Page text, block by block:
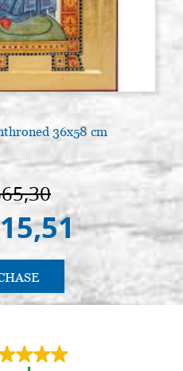
36x58 cm